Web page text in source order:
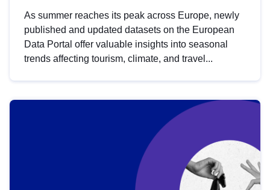
As summer reaches its peak across Europe, newly
published and updated datasets on the European
Data Portal offer valuable insights into seasonal
trends affecting tourism, climate, and travel...